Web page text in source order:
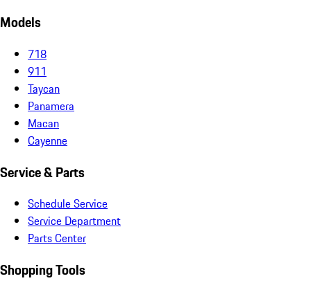
Models
718
911
Taycan
Panamera
Macan
Cayenne
Service & Parts
Schedule Service
Service Department
Parts Center
Shopping Tools